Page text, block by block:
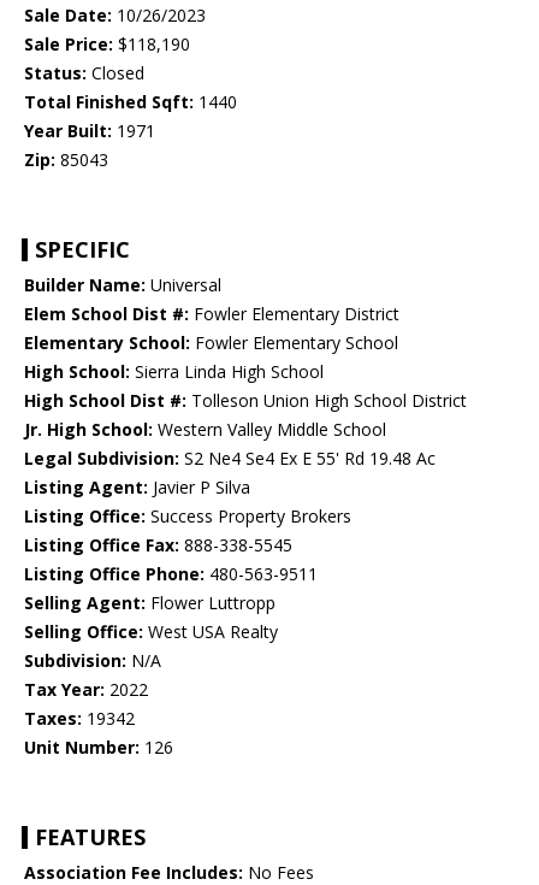
Sale Date: 10/26/2023
Sale Price: $118,190
Status: Closed
Total Finished Sqft: 1440
Year Built: 1971
Zip: 85043
SPECIFIC
Builder Name: Universal
Elem School Dist #: Fowler Elementary District
Elementary School: Fowler Elementary School
High School: Sierra Linda High School
High School Dist #: Tolleson Union High School District
Jr. High School: Western Valley Middle School
Legal Subdivision: S2 Ne4 Se4 Ex E 55' Rd 19.48 Ac
Listing Agent: Javier P Silva
Listing Office: Success Property Brokers
Listing Office Fax: 888-338-5545
Listing Office Phone: 480-563-9511
Selling Agent: Flower Luttropp
Selling Office: West USA Realty
Subdivision: N/A
Tax Year: 2022
Taxes: 19342
Unit Number: 126
FEATURES
Association Fee Includes: No Fees